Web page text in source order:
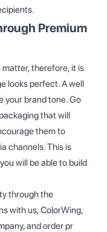
Premium
therefore, it is
looks perfect. A well
your brand tone. Go
that will
them to
channels. This is
will be able to build
through the
with us, ColorWing,
and order pr